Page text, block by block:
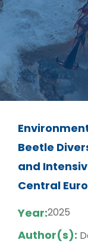
Beetle
and
Central
Year:2025
Author(s):